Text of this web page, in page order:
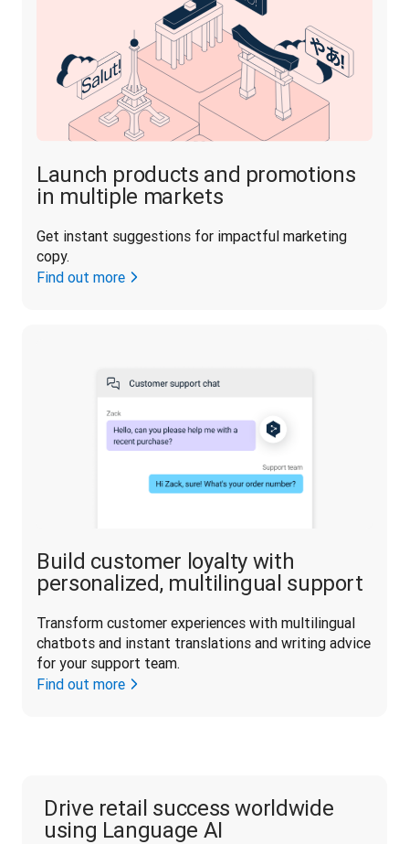
Launch products and promotions
in multiple markets
Get instant suggestions for impactful marketing
copy.
Find out more
Build customer loyalty with
personalized, multilingual support
Transform customer experiences with multilingual
chatbots and instant translations and writing advice
for your support team.
Find out more
Drive retail success worldwide
using Language AI